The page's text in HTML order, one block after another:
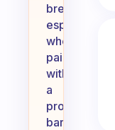
breakfast,
especially
when
paired
with
a
protein
bar.